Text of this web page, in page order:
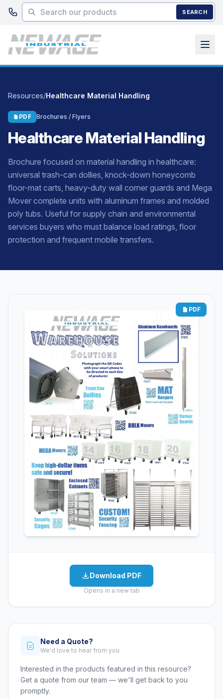
Skip to main content
SEARCH
Resources/Healthcare Material Handling
PDF Brochures / Flyers
Healthcare Material Handling
Brochure focused on material handling in healthcare:
universal trash-can dollies, knock-down honeycomb
floor-mat carts, heavy-duty wall corner guards and Mega
Mover complete units with aluminum frames and molded
poly tubs. Useful for supply chain and environmental
services buyers who must balance load ratings, floor
protection and frequent mobile transfers.
PDF
Download PDF
Opens in a new tab
Need a Quote?
We'd love to hear from you
Interested in the products featured in this resource?
Get a quote from our team — we'll get back to you
promptly.